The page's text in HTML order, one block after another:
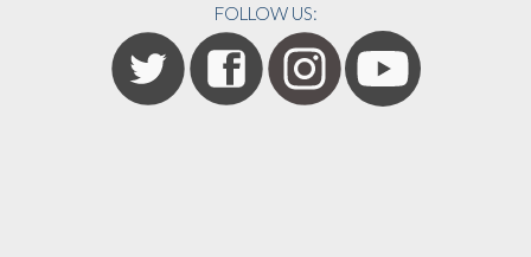
FOLLOW US: